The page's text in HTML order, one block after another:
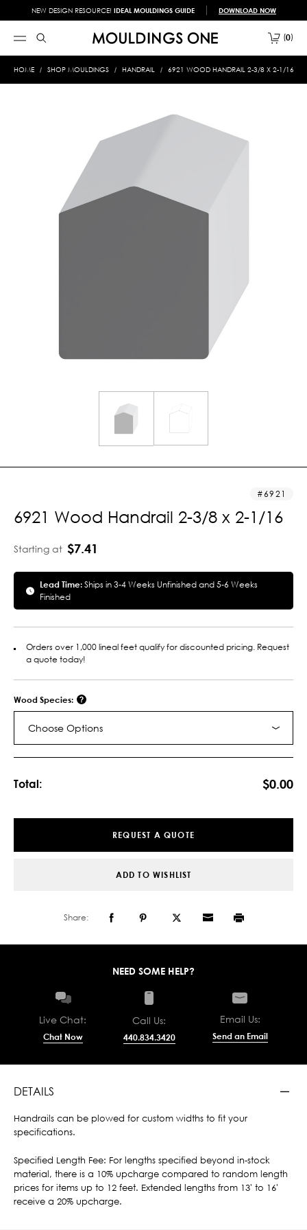
NEW DESIGN RESOURCE! IDEAL MOULDINGS GUIDE DOWNLOAD NOW
0
HOME SHOP MOULDINGS HANDRAIL 6921 WOOD HANDRAIL 2-3/8 X 2-1/16
6921
6921 Wood Handrail 2-3/8 x 2-1/16
Starting at $7.41
Lead Time:Ships in 3-4 Weeks Unfinished and 5-6 Weeks
Finished
Orders over 1,000 lineal feet qualify for discounted pricing. Request
a quote today!
Wood Species:
Choose Options
Total: $0.00
REQUEST A QUOTE
ADD TO WISHLIST
Share:
NEED SOME HELP?
Live Chat:
Chat Now
Call Us:
440.834.3420
Email Us:
Send an Email
DETAILS
Handrails can be plowed for custom widths to fit your
specifications.
Specified Length Fee: For lengths specified beyond in-stock
material, there is a 10% upcharge compared to random length
prices for items up to 12 feet. Extended lengths from 13' to 16'
receive a 20% upcharge.